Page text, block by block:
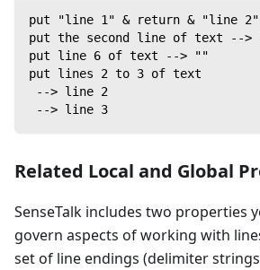
put "line 1" & return & "line
put the second line of text -->
put line 6 of text --> ""
put lines 2 to 3 of text
--> line 2
--> line 3
Related Local and Global
SenseTalk includes two properties
govern aspects of working with
set of line endings (delimiter